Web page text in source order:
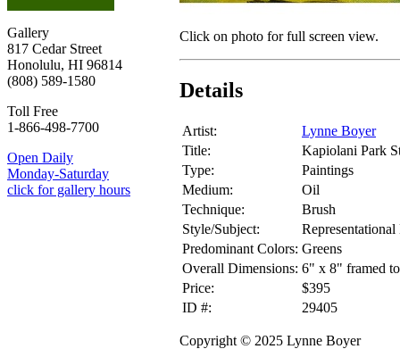
Gallery
817 Cedar Street
Honolulu, HI 96814
(808) 589-1580
Toll Free
1-866-498-7700
Open Daily
Monday-Saturday
click for gallery hours
Click on photo for full screen view.
Details
Artist:
Lynne Boyer
Title:
Kapiolani Park
Type:
Paintings
Medium:
Oil
Technique:
Brush
Style/Subject:
Representational
Predominant Colors: Greens
Overall Dimensions: 6" x 8" framed
Price:
$395
ID #:
29405
Copyright © 2025 Lynne Boyer